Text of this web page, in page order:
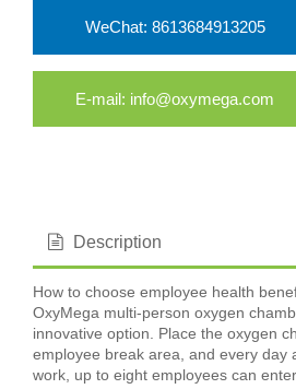
WeChat: 8613684913205
E-mail: info@oxymega.com
Description
How to choose employee health
OxyMega multi-person oxygen
innovative option. Place the oxygen
employee break area, and every day
work, up to eight employees can